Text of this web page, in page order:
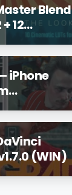
Blend
12
Bonuses
iPhone
& Power
(WIN)